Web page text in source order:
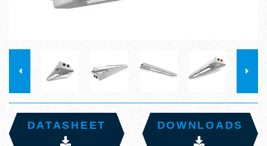
DATASHEET DOWNLOADS